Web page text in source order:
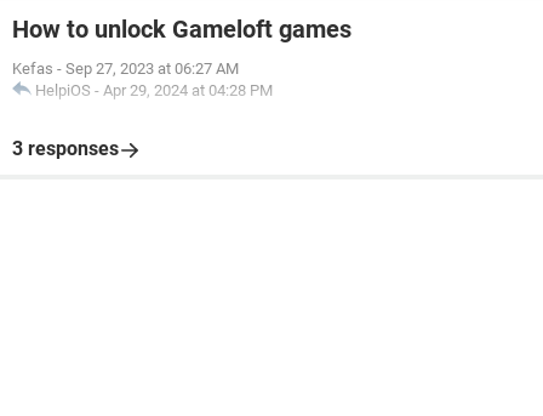
How to unlock Gameloft games
Kefas - Sep 27, 2023 at 06:27 AM
HelpiOS - Apr 29, 2024 at 04:28 PM
3 responses